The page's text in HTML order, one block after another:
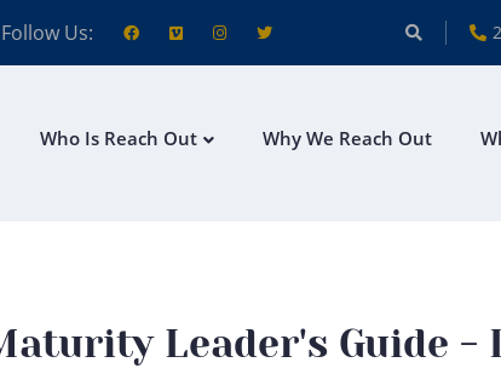
Follow Us:
Who Is Reach Out Why We Reach Out
Leader's Guide -